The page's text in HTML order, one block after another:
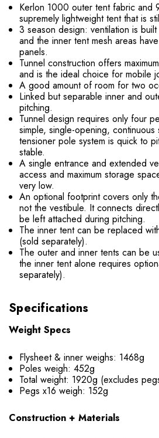
Kerlon 1000 outer tent fabric and
supremely lightweight tent that is
3 season design: ventilation is
and the inner tent mesh areas
panels.
Tunnel construction offers
and is the ideal choice for mobile
A good amount of room for two
Linked but separable inner and
pitching.
Tunnel design requires only four
simple, single-opening,
tensioner pole system is quick to
stable.
A single entrance and extended
access and maximum storage
very low.
An optional footprint covers only
not the vestibule. It connects
be left attached during pitching.
The inner tent can be replaced
(sold separately).
The outer and inner tents can be
the inner tent alone requires
separately).
Specifications
Weight Specs
Flysheet & inner weighs: 1468g
Poles weigh: 452g
Total weight: 1920g (excludes
Pegs x16 weigh: 152g
Construction + Materials